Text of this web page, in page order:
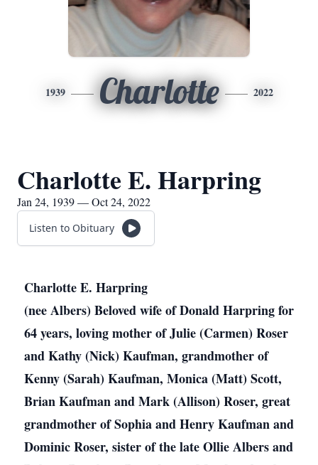
1939 Charlotte 2022
Charlotte E. Harpring
Jan 24, 1939 — Oct 24, 2022
Listen to Obituary
Charlotte E. Harpring
(nee Albers) Beloved wife of Donald Harpring for
64 years, loving mother of Julie (Carmen) Roser
and Kathy (Nick) Kaufman, grandmother of
Kenny (Sarah) Kaufman, Monica (Matt) Scott,
Brian Kaufman and Mark (Allison) Roser, great
grandmother of Sophia and Henry Kaufman and
Dominic Roser, sister of the late Ollie Albers and